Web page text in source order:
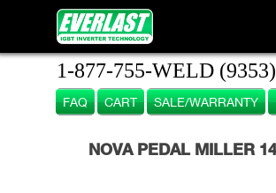
1-877-755-WELD (9353)
FAQ CART SALE/WARRANTY
NOVA PEDAL MILLER